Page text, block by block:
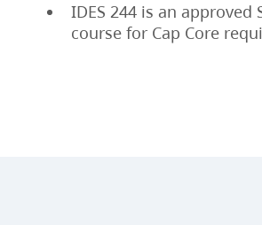
IDES 244 is an approved
course for Cap Core